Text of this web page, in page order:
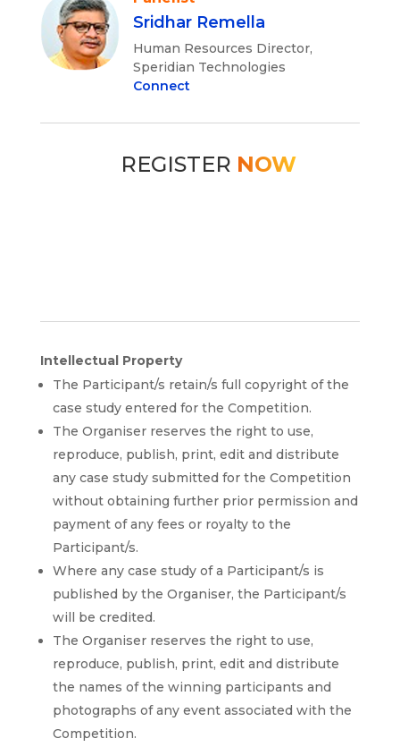
Sridhar Remella
Human Resources Director,
Speridian Technologies
Connect
REGISTER NOW
Intellectual Property
The Participant/s retain/s full copyright of the
case study entered for the Competition.
The Organiser reserves the right to use,
reproduce, publish, print, edit and distribute
any case study submitted for the Competition
without obtaining further prior permission and
payment of any fees or royalty to the
Participant/s.
Where any case study of a Participant/s is
published by the Organiser, the Participant/s
will be credited.
The Organiser reserves the right to use,
reproduce, publish, print, edit and distribute
the names of the winning participants and
photographs of any event associated with the
Competition.